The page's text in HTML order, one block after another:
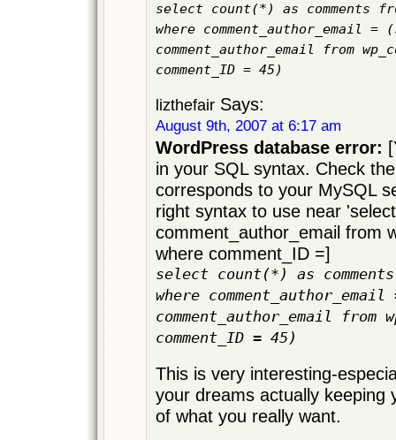
select count(*) as comments
where comment_author_email =
comment_author_email from
comment_ID = 45)
lizthefair Says:
August 9th, 2007 at 6:17 am
WordPress database error:
in your SQL syntax. Check
corresponds to your MySQL
right syntax to use near 'select
comment_author_email from
where comment_ID =]
select count(*) as comments
where
comment_author_email from
comment_ID = 45)
This is very interesting-
your dreams actually keeping
of what you really want.